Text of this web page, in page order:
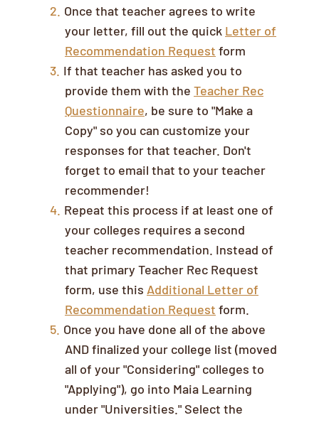
Once that teacher agrees to write
your letter, fill out the quick Letter of
Recommendation Request form
If that teacher has asked you to
provide them with the Teacher Rec
Questionnaire, be sure to "Make a
Copy" so you can customize your
responses for that teacher. Don't
forget to email that to your teacher
recommender!
Repeat this process if at least one of
your colleges requires a second
teacher recommendation. Instead of
that primary Teacher Rec Request
form, use this Additional Letter of
Recommendation Request form.
Once you have done all of the above
AND finalized your college list (moved
all of your "Considering" colleges to
"Applying"), go into Maia Learning
under "Universities." Select the